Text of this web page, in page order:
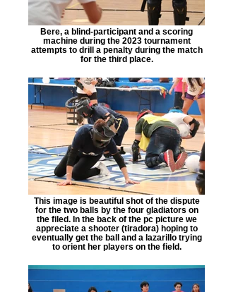
Bere, a blind-participant and a scoring
machine during the 2023 tournament
attempts to drill a penalty during the match
for the third place.
This image is beautiful shot of the dispute
for the two balls by the four gladiators on
the filed. In the back of the pc picture we
appreciate a shooter (tiradora) hoping to
eventually get the ball and a lazarillo trying
to orient her players on the field.